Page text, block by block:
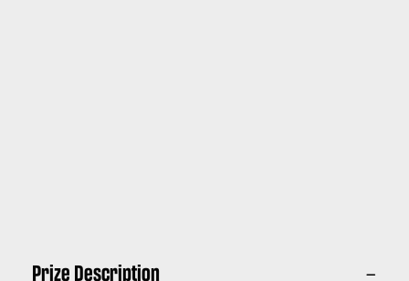
Prize Description